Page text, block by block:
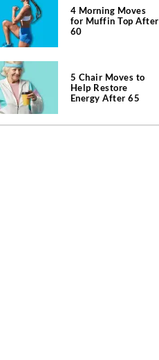
4 Morning Moves
for Muffin Top After
60
5 Chair Moves to
Help Restore
Energy After 65